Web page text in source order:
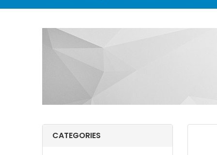
CATEGORIES